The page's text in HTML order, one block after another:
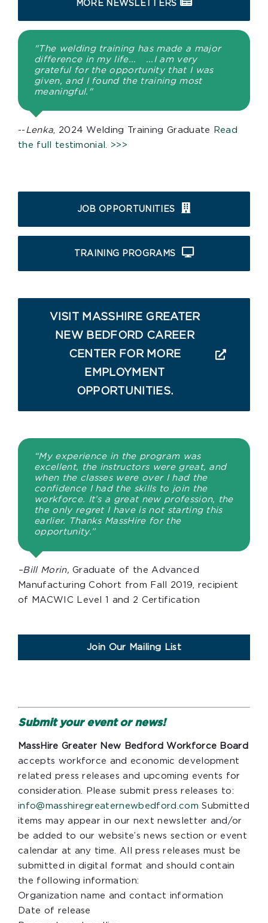
MORE NEWSLETTERS
"The welding training has made a major
difference in my life... ...I am very
grateful for the opportunity that I was
given, and I found the training most
meaningful."
-- Lenka , 2024 Welding Training Graduate
Read
the full testimonial. >>>
JOB OPPORTUNITIES
TRAINING PROGRAMS
VISIT MASSHIRE GREATER
NEW BEDFORD CAREER
CENTER FOR MORE
EMPLOYMENT
OPPORTUNITIES.
“My experience in the program was
excellent, the instructors were great, and
when the classes were over I had the
confidence I had the skills to join the
workforce. It’s a great new profession, the
the only regret I have is not starting this
earlier. Thanks MassHire for the
opportunity.”
–Bill Morin,Graduate of the Advanced
Manufacturing Cohort from Fall 2019, recipient
of MACWIC Level 1 and 2 Certification
Join Our Mailing List
Submit your event or news!
MassHire Greater New Bedford Workforce Board
accepts workforce and economic development
related press releases and upcoming events for
consideration. Please submit press releases to:
info@masshiregreaternewbedford.com Submitted
items may appear in our next newsletter and/or
be added to our website’s news section or event
calendar at any time. All press releases must be
submitted in digital format and should contain
the following information:
Organization name and contact information
Date of release